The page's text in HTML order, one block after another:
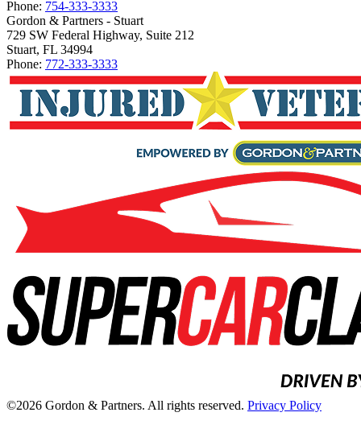
Phone: 754-333-3333
Gordon & Partners - Stuart
729 SW Federal Highway, Suite 212
Stuart, FL 34994
Phone: 772-333-3333
©2026 Gordon & Partners. All rights reserved. Privacy Policy